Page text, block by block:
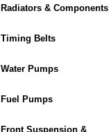
Radiators & Components
Timing Belts
Water Pumps
Fuel Pumps
Front Suspension &